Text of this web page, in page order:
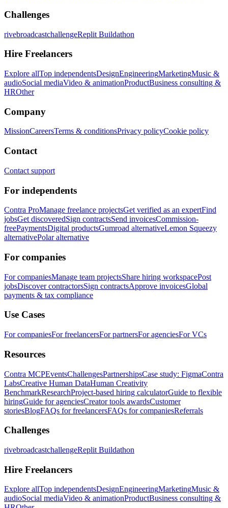
Challenges
rivebroadcastchallengeReplit Buildathon
Hire Freelancers
Explore allTop independentsDesignEngineeringMarketingMusic &
audioSocial mediaVideo & animationProductBusiness consulting &
HROther
Company
MissionCareersTerms & conditionsPrivacy policyCookie policy
Contact
Contact support
For independents
Contra ProManage freelance projectsGet verified as an expertFind
jobsGet discoveredSign contractsSend invoicesCommission-
freePaymentsDigital productsGumroad alternativeLemon Squeezy
alternativePolar alternative
For companies
For companiesManage team projectsShare hiring workspacePost
jobsDiscover contractorsSign contractsApprove invoicesGlobal
payments & tax compliance
Use Cases
For companiesFor freelancersFor partnersFor agenciesFor VCs
Resources
Contra MCPEventsChallengesPartnershipsCase study: FigmaContra
LabsCreative Human DataHuman Creativity
BenchmarkResearchProject-based hiring calculatorGuide to flexible
hiringGuide for agenciesCreator tools awardsCustomer
storiesBlogFAQs for freelancersFAQs for companiesReferrals
Challenges
rivebroadcastchallengeReplit Buildathon
Hire Freelancers
Explore allTop independentsDesignEngineeringMarketingMusic &
audioSocial mediaVideo & animationProductBusiness consulting &